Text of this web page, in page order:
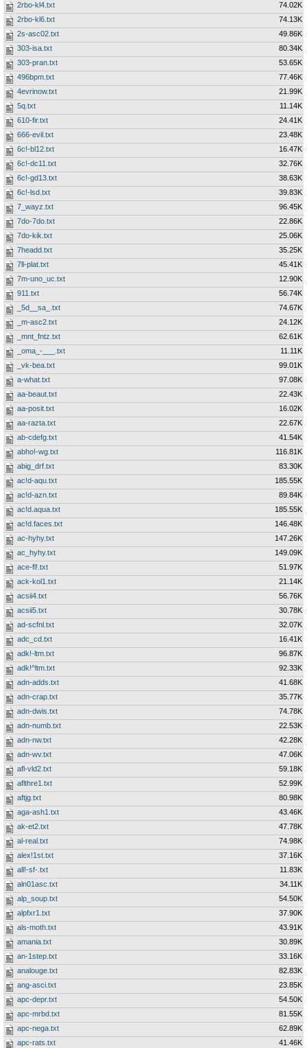
2rbo-kl4.txt
74.02K
2rbo-kl6.txt
74.13K
2s-asc02.txt
49.86K
303-isa.txt
80.34K
303-pran.txt
53.65K
496bpm.txt
77.46K
4evrinow.txt
21.99K
5q.txt
11.14K
610-fir.txt
24.41K
666-evil.txt
23.48K
6c!-bl12.txt
16.47K
6c!-dc11.txt
32.76K
6c!-gd13.txt
38.63K
6c!-lsd.txt
39.83K
7_wayz.txt
96.45K
7do-7do.txt
22.86K
7do-kik.txt
25.06K
7headd.txt
35.25K
7ll-plat.txt
45.41K
7m-uno_uc.txt
12.90K
911.txt
56.74K
_5d__sa_.txt
74.67K
_m-asc2.txt
24.12K
_mnt_fntz.txt
62.61K
_oma_-___.txt
11.11K
_vk-bea.txt
99.01K
a-what.txt
97.08K
aa-beaut.txt
22.43K
aa-posit.txt
16.02K
aa-razta.txt
22.67K
ab-cdefg.txt
41.54K
abho!-wg.txt
116.81K
abig_drf.txt
83.30K
ac!d-aqu.txt
185.55K
ac!d-azn.txt
89.84K
ac!d.aqua.txt
185.55K
ac!d.faces.txt
146.48K
ac-hyhy.txt
147.26K
ac_hyhy.txt
149.09K
ace-fl!.txt
51.97K
ack-kol1.txt
21.14K
acsii4.txt
56.76K
acsii5.txt
30.78K
ad-scfnl.txt
32.07K
adc_cd.txt
16.41K
adk!-ltm.txt
96.87K
adk!^ltm.txt
92.33K
adn-adds.txt
41.68K
adn-crap.txt
35.77K
adn-dwis.txt
74.78K
adn-numb.txt
22.53K
adn-nw.txt
42.28K
adn-wv.txt
47.06K
afl-vld2.txt
59.18K
aflthre1.txt
52.99K
aftjg.txt
80.98K
aga-ash1.txt
43.46K
ak-et2.txt
47.78K
al-real.txt
74.98K
alex!1st.txt
37.16K
all!-sf-.txt
11.83K
aln01asc.txt
34.11K
alp_soup.txt
54.50K
alpfxr1.txt
37.90K
als-moth.txt
43.91K
amania.txt
30.89K
an-1step.txt
33.16K
analouge.txt
82.83K
ang-asci.txt
23.85K
apc-depr.txt
54.50K
apc-mrbd.txt
81.55K
apc-nega.txt
62.89K
apc-rats.txt
41.46K